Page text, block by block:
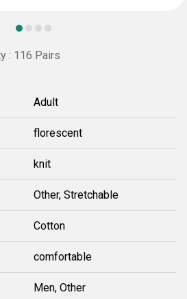
: 116 Pairs
Adult
florescent
knit
Other, Stretchable
Cotton
comfortable
Men, Other